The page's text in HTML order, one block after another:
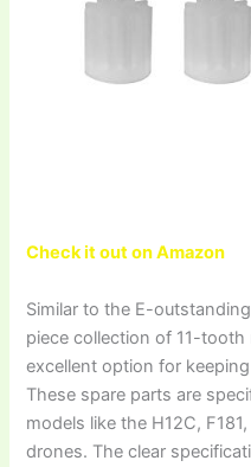
Check it out on Amazon
Similar to the E-
piece collection of 11-
excellent option for
These spare parts are
models like the H12C,
drones. The clear